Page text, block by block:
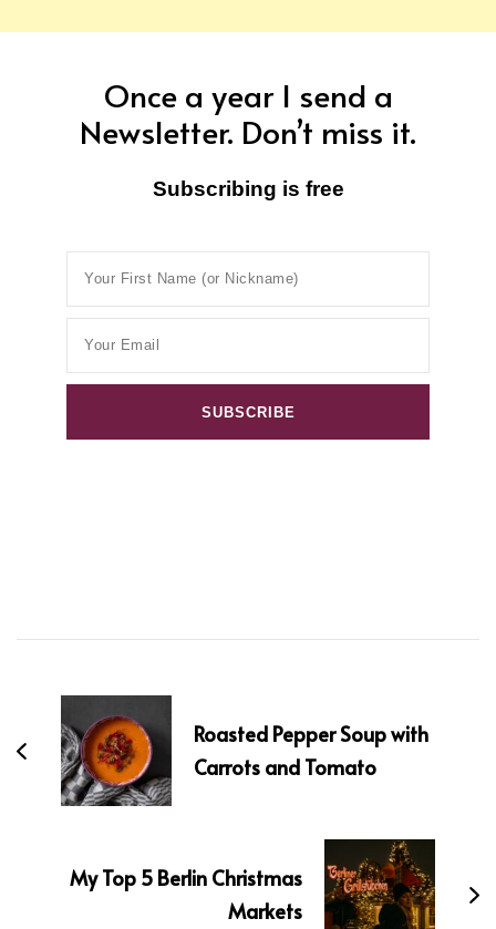
Once a year I send a
Newsletter. Don’t miss it.
Subscribing is free
Navigation
Roasted Pepper Soup with
Carrots and Tomato
My Top 5 Berlin Christmas
Markets